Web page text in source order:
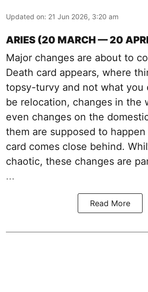
Updated on: 21 Jun 2026, 3:20 am
ARIES (20 MARCH — 20
Major changes are about to
Death card appears, where
topsy-turvy and not what you
be relocation, changes in the
even changes on the
them are supposed to
card comes close behind.
chaotic, these changes are
...
Read More